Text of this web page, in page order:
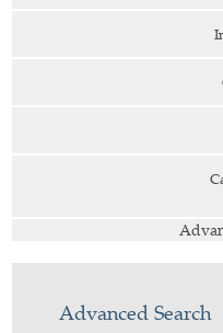
Advanced Search